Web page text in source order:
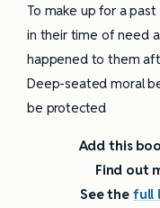
To make up for a
in their time of need
happened to them
Deep-seated moral
be protected
Add this
Find out
See the full